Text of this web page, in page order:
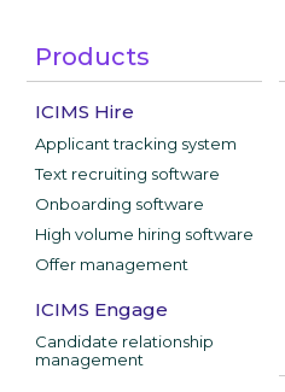
Products
ICIMS Hire
Applicant tracking system
Text recruiting software
Onboarding software
High volume hiring software
Offer management
ICIMS Engage
Candidate relationship
management